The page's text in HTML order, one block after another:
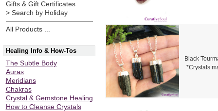
Gifts & Gift Certificates
> Search by Holiday
All Products ...
Healing Info & How-Tos
The Subtle Body
Auras
Meridians
Chakras
Crystal & Gemstone Healing
How to Cleanse Crystals
Black
*Crystals